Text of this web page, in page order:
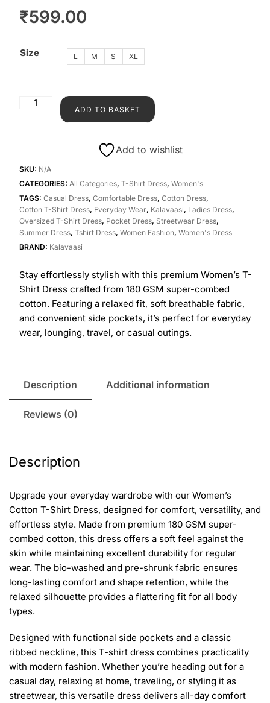
₹599.00
Size L M S XL
ADD TO BASKET
Add to wishlist
SKU: N/A
CATEGORIES: All Categories, T-Shirt Dress, Women's
TAGS: Casual Dress, Comfortable Dress, Cotton Dress,
Cotton T-Shirt Dress, Everyday Wear, Kalavaasi, Ladies Dress,
Oversized T-Shirt Dress, Pocket Dress, Streetwear Dress,
Summer Dress, Tshirt Dress, Women Fashion, Women's Dress
BRAND: Kalavaasi
Stay effortlessly stylish with this premium Women’s T-
Shirt Dress crafted from 180 GSM super-combed
cotton. Featuring a relaxed fit, soft breathable fabric,
and convenient side pockets, it’s perfect for everyday
wear, lounging, travel, or casual outings.
Description Additional information
Reviews (0)
Description
Upgrade your everyday wardrobe with our Women’s
Cotton T-Shirt Dress, designed for comfort, versatility, and
effortless style. Made from premium 180 GSM super-
combed cotton, this dress offers a soft feel against the
skin while maintaining excellent durability for regular
wear. The bio-washed and pre-shrunk fabric ensures
long-lasting comfort and shape retention, while the
relaxed silhouette provides a flattering fit for all body
types.
Designed with functional side pockets and a classic
ribbed neckline, this T-shirt dress combines practicality
with modern fashion. Whether you’re heading out for a
casual day, relaxing at home, traveling, or styling it as
streetwear, this versatile dress delivers all-day comfort